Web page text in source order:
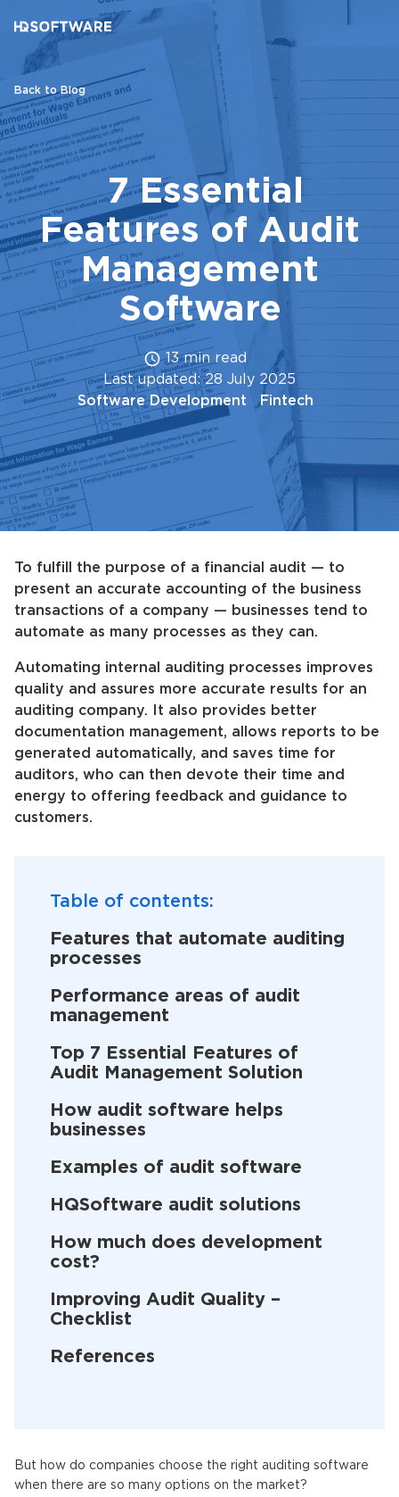
Back to Blog
7 Essential
Features of Audit
Management
Software
13 min read
Last updated: 28 July 2025
Software Development
Fintech
To fulfill the purpose of a financial audit — to
present an accurate accounting of the business
transactions of a company — businesses tend to
automate as many processes as they can.
Automating internal auditing processes improves
quality and assures more accurate results for an
auditing company. It also provides better
documentation management, allows reports to be
generated automatically, and saves time for
auditors, who can then devote their time and
energy to offering feedback and guidance to
customers.
Table of contents:
Features that automate auditing
processes
Performance areas of audit
management
Top 7 Essential Features of
Audit Management Solution
How audit software helps
businesses
Examples of audit software
HQSoftware audit solutions
How much does development
cost?
Improving Audit Quality –
Checklist
References
But how do companies choose the right auditing software
when there are so many options on the market?